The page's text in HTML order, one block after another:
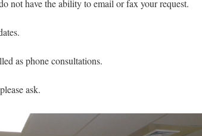
not have the ability to email or fax your request.
as phone consultations.
ask.